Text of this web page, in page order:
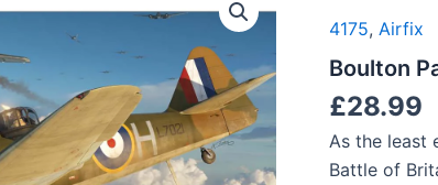
4175, Airfix
Boulton
£28.99
As the least
Battle of